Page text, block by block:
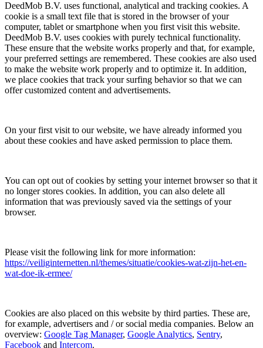
DeedMob B.V. uses functional, analytical and tracking cookies. A
cookie is a small text file that is stored in the browser of your
computer, tablet or smartphone when you first visit this website.
DeedMob B.V. uses cookies with purely technical functionality.
These ensure that the website works properly and that, for example,
your preferred settings are remembered. These cookies are also used
to make the website work properly and to optimize it. In addition,
we place cookies that track your surfing behavior so that we can
offer customized content and advertisements.
On your first visit to our website, we have already informed you
about these cookies and have asked permission to place them.
You can opt out of cookies by setting your internet browser so that it
no longer stores cookies. In addition, you can also delete all
information that was previously saved via the settings of your
browser.
Please visit the following link for more information:
https://veiliginternetten.nl/themes/situatie/cookies-wat-zijn-het-en-
wat-doe-ik-ermee/
Cookies are also placed on this website by third parties. These are,
for example, advertisers and / or social media companies. Below an
overview: Google Tag Manager, Google Analytics, Sentry,
Facebook and Intercom.